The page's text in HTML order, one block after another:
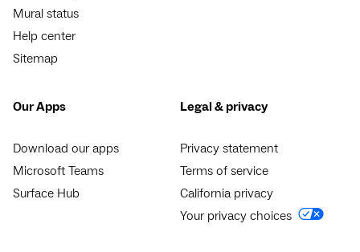
Mural status
Help center
Sitemap
Our Apps
Download our apps
Microsoft Teams
Surface Hub
Legal & privacy
Privacy statement
Terms of service
California privacy
Your privacy choices